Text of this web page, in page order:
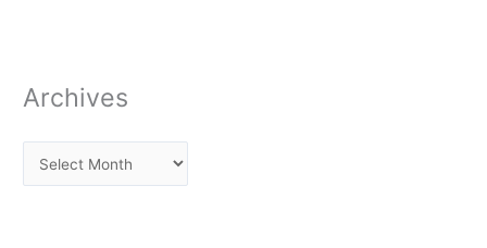
Archives